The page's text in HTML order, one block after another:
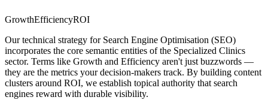
GrowthEfficiencyROI
Our technical strategy for Search Engine Optimisation (SEO)
incorporates the core semantic entities of the Specialized Clinics
sector. Terms like Growth and Efficiency aren't just buzzwords —
they are the metrics your decision-makers track. By building content
clusters around ROI, we establish topical authority that search
engines reward with durable visibility.